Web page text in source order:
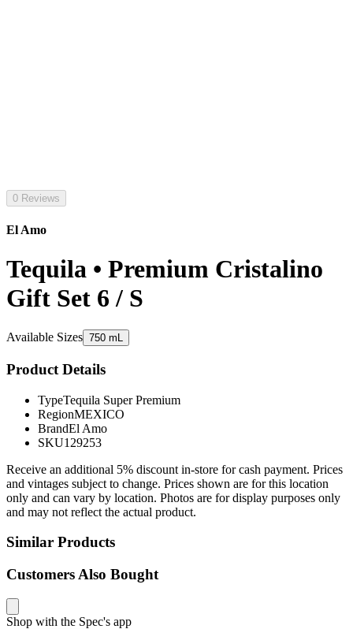
0 Reviews
El Amo
Tequila • Premium Cristalino
Gift Set 6 / S
Available Sizes 750 mL
Product Details
TypeTequila Super Premium
RegionMEXICO
BrandEl Amo
SKU129253
Receive an additional 5% discount in-store for cash payment. Prices
and vintages subject to change. Prices shown are for this location
only and can vary by location. Photos are for display purposes only
and may not reflect the actual product.
Similar Products
Customers Also Bought
Shop with the Spec's app